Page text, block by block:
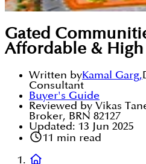
Gated
Affordable & High
Written byKamal Garg,
Consultant
Buyer's Guide
Reviewed by Vikas
Broker, BRN 82127
Updated: 13 Jun 2025
11 min read